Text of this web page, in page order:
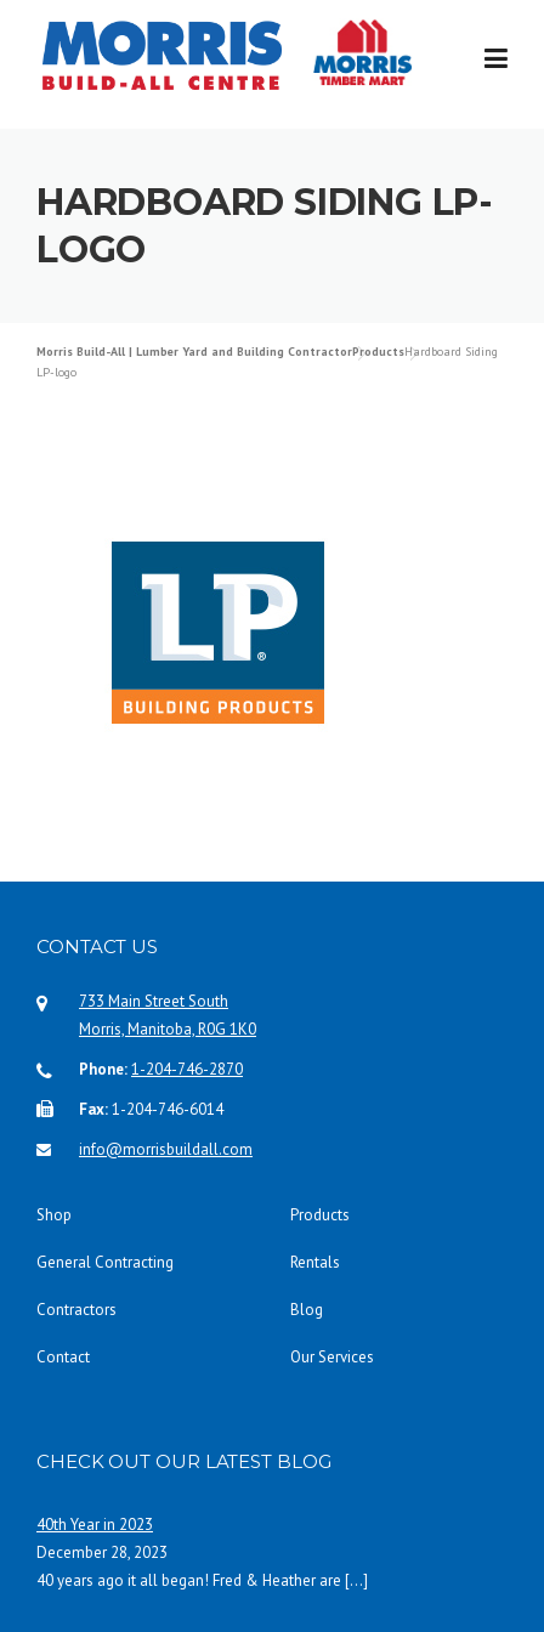
content
HARDBOARD SIDING LP-
LOGO
Morris Build-All | Lumber Yard and Building ContractorProductsHardboard Siding
LP-logo
CONTACT US
733 Main Street South
Morris, Manitoba, R0G 1K0
Phone:1-204-746-2870
Fax:1-204-746-6014
info@morrisbuildall.com
Shop Products
General Contracting Rentals
Contractors Blog
Contact Our Services
CHECK OUT OUR LATEST BLOG
40th Year in 2023
December 28, 2023
40 years ago it all began! Fred & Heather are […]